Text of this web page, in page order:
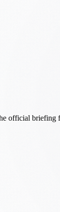
official briefing